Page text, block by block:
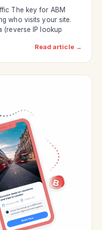
The key for ABM
who visits your site.
(reverse IP lookup
Read article →